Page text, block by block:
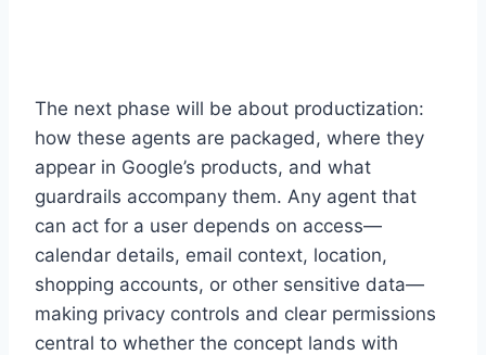
The next phase will be about productization:
how these agents are packaged, where they
appear in Google’s products, and what
guardrails accompany them. Any agent that
can act for a user depends on access—
calendar details, email context, location,
shopping accounts, or other sensitive data—
making privacy controls and clear permissions
central to whether the concept lands with